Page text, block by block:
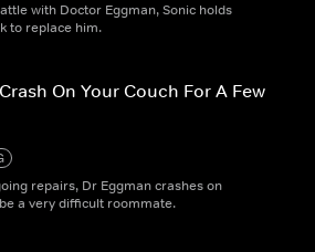
with Doctor Eggman, Sonic holds
to replace him.
On Your Couch For A Few
repairs, Dr Eggman crashes on
a very difficult roommate.